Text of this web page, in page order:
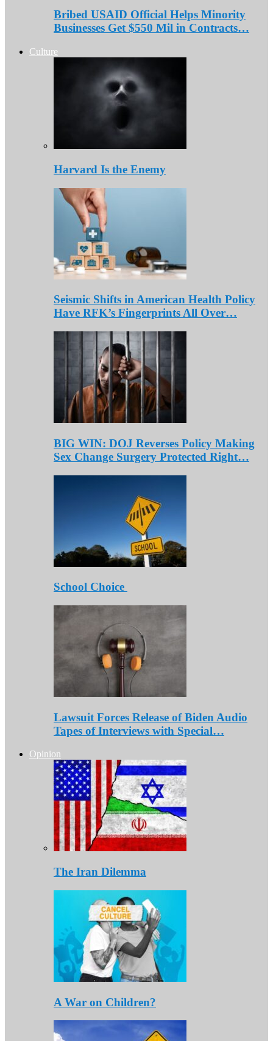
Bribed USAID Official Helps Minority
Businesses Get $550 Mil in Contracts…
Culture
Harvard Is the Enemy
Seismic Shifts in American Health Policy
Have RFK’s Fingerprints All Over…
BIG WIN: DOJ Reverses Policy Making
Sex Change Surgery Protected Right…
School Choice
Lawsuit Forces Release of Biden Audio
Tapes of Interviews with Special…
Opinion
The Iran Dilemma
A War on Children?